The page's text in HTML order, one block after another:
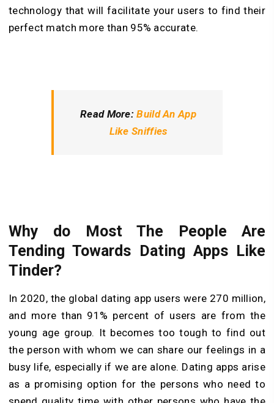
technology that will facilitate your users to find their
perfect match more than 95% accurate.
Read More: Build An App
Like Sniffies
Why do Most The People Are
Tending Towards Dating Apps Like
Tinder?
In 2020, the global dating app users were 270 million,
and more than 91% percent of users are from the
young age group. It becomes too tough to find out
the person with whom we can share our feelings in a
busy life, especially if we are alone. Dating apps arise
as a promising option for the persons who need to